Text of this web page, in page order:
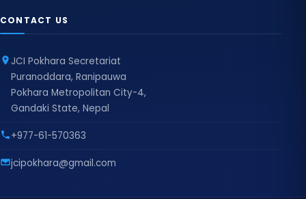
CONTACT US
JCI Pokhara Secretariat
Puranoddara, Ranipauwa
Pokhara Metropolitan City-4,
Gandaki State, Nepal
+977-61-570363
jcipokhara@gmail.com